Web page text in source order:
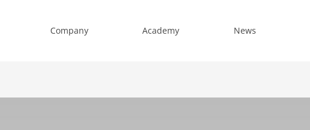
Company Academy News